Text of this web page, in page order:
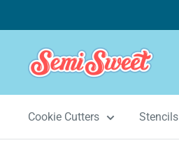
to
Semi
Sweet
Designs
Cookie Cutters Stencils